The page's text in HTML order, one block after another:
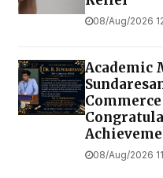
08/Aug/2026
Academic
08/Aug/2026